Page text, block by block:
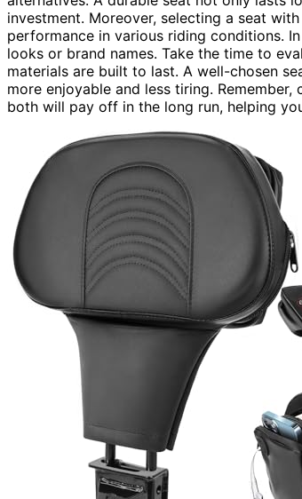
investment. Moreover, selecting a seat with
performance in various riding conditions.
looks or brand names. Take the time to
materials are built to last. A well-chosen
more enjoyable and less tiring.
both will pay off in the long run, helping